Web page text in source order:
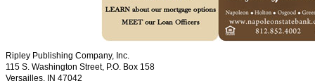
Ripley Publishing Company, Inc.
115 S. Washington Street, P.O. Box 158
Versailles, IN 47042